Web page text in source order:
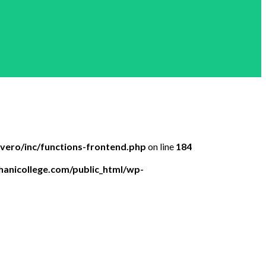
inc/functions-frontend.php on line 184
public_html/wp-